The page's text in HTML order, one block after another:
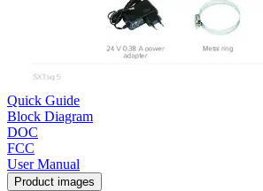
Quick Guide
Block Diagram
DOC
FCC
User Manual
Product images